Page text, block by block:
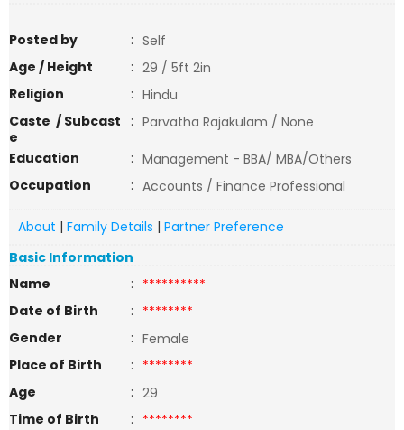
Posted by : Self
Age / Height
: 29 / 5ft 2in
Religion
: Hindu
Caste / Subcast
e
: Parvatha Rajakulam / None
Education
: Management - BBA/ MBA/Others
Occupation
: Accounts / Finance Professional
About | Family Details | Partner Preference
Basic Information
Name
: **********
Date of Birth
: ********
Gender
: Female
Place of Birth
: ********
Age
: 29
Time of Birth
: ********